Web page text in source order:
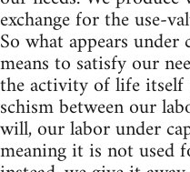
exchange for the use-
So what appears under
means to satisfy our
the activity of life itself
schism between our
will, our labor under
meaning it is not used